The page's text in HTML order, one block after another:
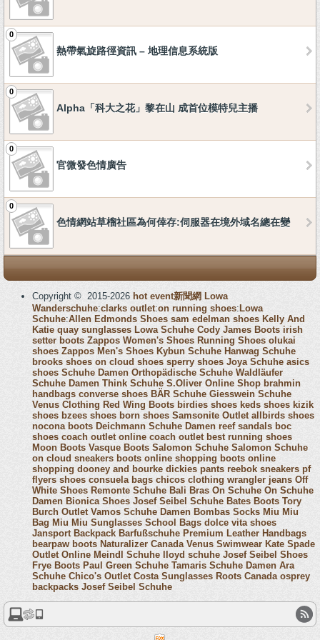
0
熱帶氣旋路徑資訊 – 地理信息系統版
0
Alpha「科大之花」黎在山 成首位模特兒主播
0
官微發色情廣告
0
色情網站草榴社區為何倖存:伺服器在境外域名總在變
Copyright © 2015-2026 hot event新聞網 Lowa
Wanderschuhe:clarks outlet:on running shoes: Lowa
Schuhe:Allen Edmonds Shoes sam edelman shoes Kelly And
Katie quay sunglasses Lowa Schuhe Cody James Boots irish
setter boots Zappos Women's Shoes Running Shoes olukai
shoes Zappos Men's Shoes Kybun Schuhe Hanwag Schuhe
brooks shoes on cloud shoes sperry shoes Joya Schuhe asics
shoes Schuhe Damen Orthopädische Schuhe Waldläufer
Schuhe Damen Think Schuhe S.Oliver Online Shop brahmin
handbags converse shoes BÄR Schuhe Giesswein Schuhe
Venus Clothing Red Wing Boots birdies shoes keds shoes kizik
shoes bzees shoes born shoes Samsonite Outlet allbirds shoes
nocona boots Deichmann Schuhe Damen reef sandals boc
shoes coach outlet online coach outlet best running shoes
Moon Boots Vasque Boots Salomon Schuhe Salomon Schuhe
on cloud sneakers boots online shopping boots online
shopping dooney and bourke dickies pants reebok sneakers pf
flyers shoes consuela bags chicos clothing wrangler jeans Off
White Shoes Remonte Schuhe Bali Bras On Schuhe On Schuhe
Damen Bionica Shoes Josef Seibel Schuhe Bates Boots Tory
Burch Outlet Vamos Schuhe Damen Bombas Socks Miu Miu
Bag Miu Miu Sunglasses School Bags dolce vita shoes
Jansport Backpack Barfußschuhe Premium Leather Handbags
bearpaw boots Naturalizer Canada Venus Swimwear Kate Spade
Outlet Online Meindl Schuhe lloyd schuhe Josef Seibel Shoes
Frye Boots Paul Green Schuhe Tamaris Schuhe Damen Ara
Schuhe Chico's Outlet Costa Sunglasses Roots Canada osprey
backpacks Josef Seibel Schuhe